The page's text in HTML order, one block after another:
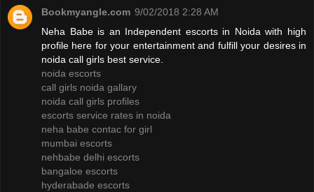
Bookmyangle.com 9/02/2018 2:28 AM
Neha Babe is an Independent escorts in Noida with high
profile here for your entertainment and fulfill your desires in
noida call girls best service.
noida escorts
call girls noida gallary
noida call girls profiles
escorts service rates in noida
neha babe contac for girl
mumbai escorts
nehbabe delhi escorts
bangaloe escorts
hyderabade escorts